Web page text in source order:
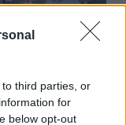
third parties, or
for
below opt-out
businessman Sir
dies aged 84